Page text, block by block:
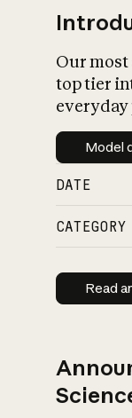
Our
top tier
Model
DATE
CATEGORY
Read